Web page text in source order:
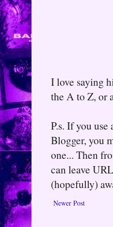
I love saying
the A to Z, or
P.s. If you
Blogger, you
one... Then
can leave
(hopefully)
Newer Post